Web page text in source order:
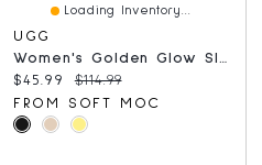
Loading Inventory...
UGG
Women's Golden Glow Slide Platform Sandal
Current price:
$45.99 Original price:
$114.99
FROM SOFT MOC